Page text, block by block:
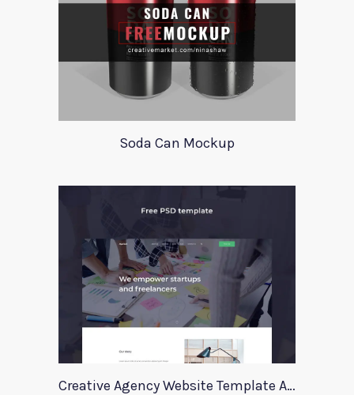
Soda Can Mockup
Creative Agency Website Template Apriori